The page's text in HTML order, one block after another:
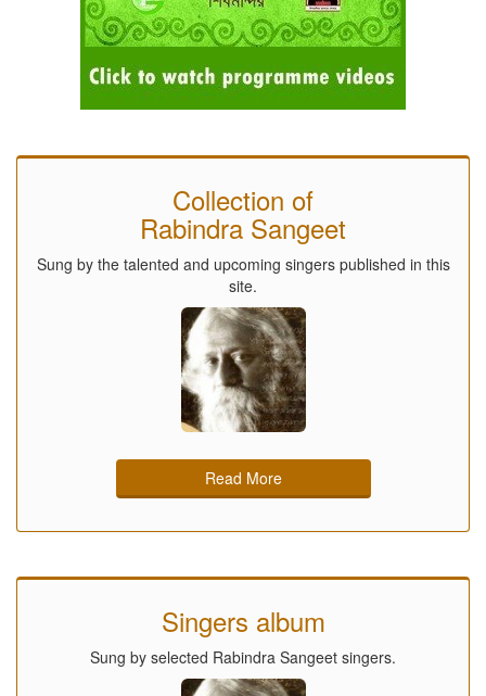
Collection of
Rabindra Sangeet
Sung by the talented and upcoming singers published in this
site.
Read More
Singers album
Sung by selected Rabindra Sangeet singers.